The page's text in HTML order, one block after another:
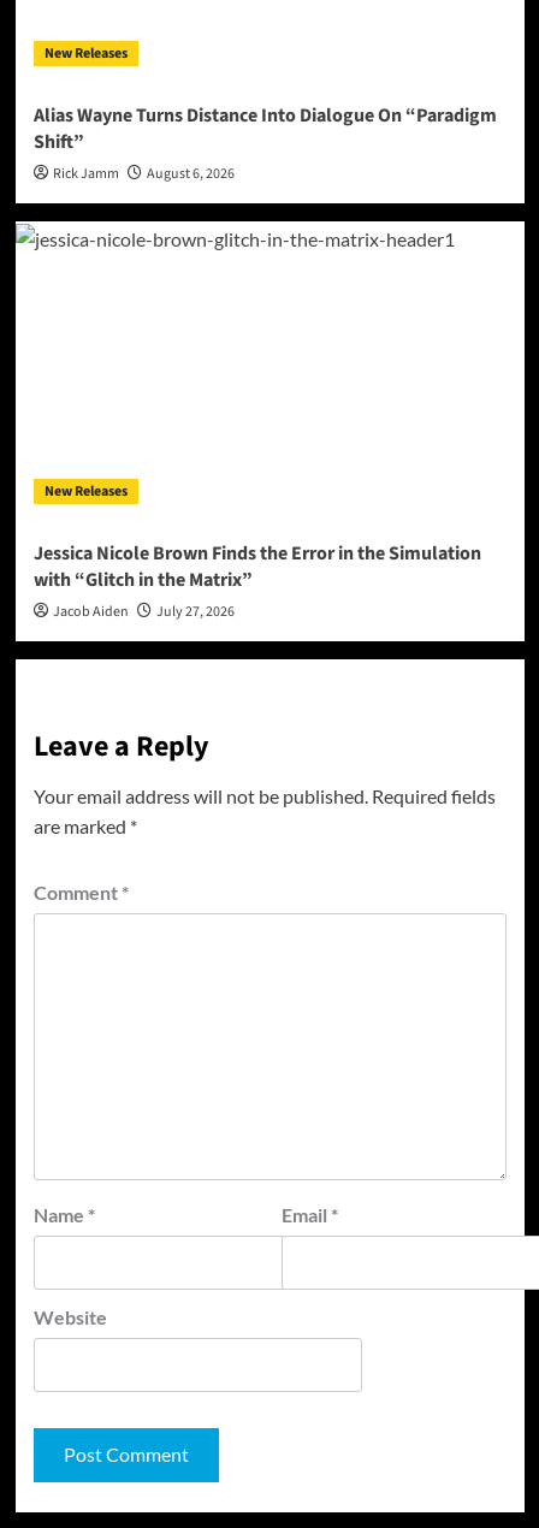
New Releases
Alias Wayne Turns Distance Into Dialogue On “Paradigm
Shift”
Rick Jamm August 6, 2026
New Releases
Jessica Nicole Brown Finds the Error in the Simulation
with “Glitch in the Matrix”
Jacob Aiden July 27, 2026
Leave a Reply
Your email address will not be published. Required fields
are marked *
Comment *
Name * Email *
Website